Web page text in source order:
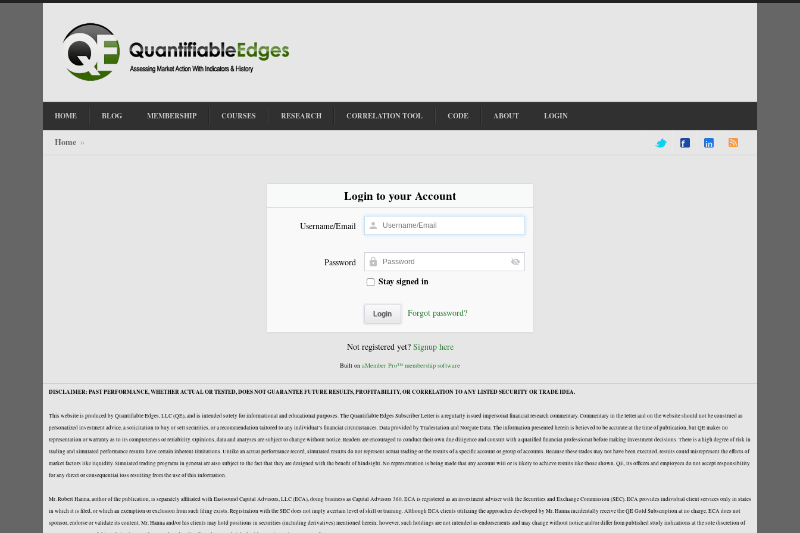
HOME BLOG MEMBERSHIP COURSES RESEARCH CORRELATION TOOL CODE ABOUT LOGIN
Home »
Login to your Account
Username/Email
Password
Stay signed in
Forgot password?
Not registered yet? Signup here
Built on aMember Pro™ membership software
DISCLAIMER: PAST PERFORMANCE, WHETHER ACTUAL OR TESTED, DOES NOT GUARANTEE FUTURE RESULTS, PROFITABILITY, OR CORRELATION TO ANY LISTED SECURITY OR TRADE IDEA.
This website is produced by Quantifiable Edges, LLC (QE), and is intended solely for informational and educational purposes. The Quantifiable Edges Subscriber Letter is a regularly issued impersonal financial research commentary. Commentary in the letter and on the website should not be construed as
personalized investment advice, a solicitation to buy or sell securities, or a recommendation tailored to any individual’s financial circumstances. Data provided by Tradestation and Norgate Data. The information presented herein is believed to be accurate at the time of publication, but QE makes no
representation or warranty as to its completeness or reliability. Opinions, data and analyses are subject to change without notice. Readers are encouraged to conduct their own due diligence and consult with a qualified financial professional before making investment decisions. There is a high degree of risk in
trading and simulated performance results have certain inherent limitations. Unlike an actual performance record, simulated results do not represent actual trading or the results of a specific account or group of accounts. Because these trades may not have been executed, results could misrepresent the effects of
market factors like liquidity. Simulated trading programs in general are also subject to the fact that they are designed with the benefit of hindsight. No representation is being made that any account will or is likely to achieve results like those shown. QE, its officers and employees do not accept responsibility
for any direct or consequential loss resulting from the use of this information.
Mr. Robert Hanna, author of the publication, is separately affiliated with Eastsound Capital Advisors, LLC (ECA), doing business as Capital Advisors 360. ECA is registered as an investment adviser with the Securities and Exchange Commission (SEC). ECA provides individual client services only in states
in which it is filed, or which an exemption or exclusion from such filing exists. Registration with the SEC does not imply a certain level of skill or training. Although ECA clients utilizing the approaches developed by Mr. Hanna incidentally receive the QE Gold Subscription at no charge, ECA does not
sponsor, endorse or validate its content. Mr. Hanna and/or his clients may hold positions in securities (including derivatives) mentioned herein; however, such holdings are not intended as endorsements and may change without notice and/or differ from published study indications at the sole discretion of